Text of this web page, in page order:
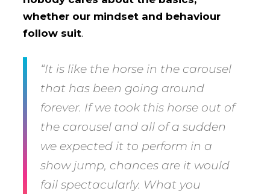
whether our mindset and behaviour
follow suit.
“It is like the horse in the carousel
that has been going around
forever. If we took this horse out of
the carousel and all of a sudden
we expected it to perform in a
show jump, chances are it would
fail spectacularly. What you